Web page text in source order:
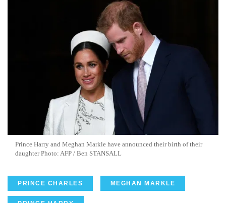
Prince Harry and Meghan Markle have announced their birth of their
daughter Photo: AFP / Ben STANSALL
PRINCE CHARLES MEGHAN MARKLE